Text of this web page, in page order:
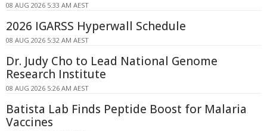
08 AUG 2026 5:33 AM AEST
2026 IGARSS Hyperwall Schedule
08 AUG 2026 5:32 AM AEST
Dr. Judy Cho to Lead National Genome
Research Institute
08 AUG 2026 5:26 AM AEST
Batista Lab Finds Peptide Boost for Malaria
Vaccines